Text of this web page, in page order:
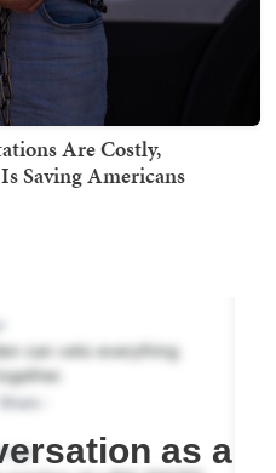
Are Costly,
Saving Americans
as a